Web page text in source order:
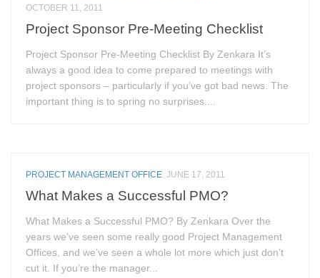
OCTOBER 11, 2011
Project Sponsor Pre-Meeting Checklist
Project Sponsor Pre-Meeting Checklist By Zenkara It’s
always a good idea to come prepared to meetings with
project sponsors – particularly if you’ve got bad news. The
important thing is to spring no surprises....
PROJECT MANAGEMENT OFFICE JUNE 17, 2011
What Makes a Successful PMO?
What Makes a Successful PMO? By Zenkara Over the
years we’ve seen some really good Project Management
Offices, and we’ve seen a whole lot more which just don’t
cut it. If you’re the manager...